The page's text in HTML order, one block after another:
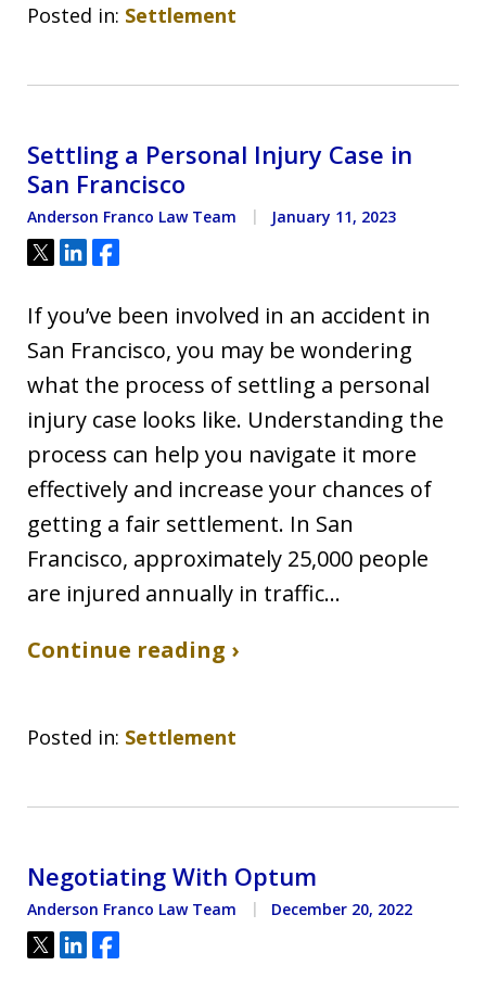
Posted in: Settlement
Settling a Personal Injury Case in
San Francisco
Anderson Franco Law Team January 11, 2023
Tweet
ShareShare
If you’ve been involved in an accident in
San Francisco, you may be wondering
what the process of settling a personal
injury case looks like. Understanding the
process can help you navigate it more
effectively and increase your chances of
getting a fair settlement. In San
Francisco, approximately 25,000 people
are injured annually in traffic…
Continue reading ›
Posted in: Settlement
Negotiating With Optum
Anderson Franco Law Team December 20, 2022
Tweet
ShareShare